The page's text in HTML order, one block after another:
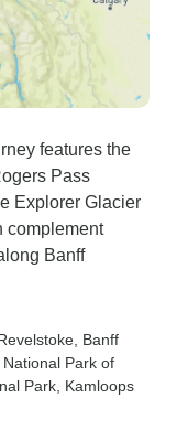
features the
Pass
Explorer Glacier
complement
Banff
Revelstoke , Banff
National Park of
Park , Kamloops